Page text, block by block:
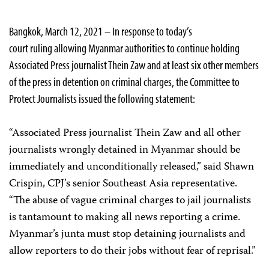
Bangkok, March 12, 2021 – In response to today’s
court ruling allowing Myanmar authorities to continue holding
Associated Press journalist Thein Zaw and at least six other members
of the press in detention on criminal charges, the Committee to
Protect Journalists issued the following statement:
“Associated Press journalist Thein Zaw and all other
journalists wrongly detained in Myanmar should be
immediately and unconditionally released,” said Shawn
Crispin, CPJ’s senior Southeast Asia representative.
“The abuse of vague criminal charges to jail journalists
is tantamount to making all news reporting a crime.
Myanmar’s junta must stop detaining journalists and
allow reporters to do their jobs without fear of reprisal.”